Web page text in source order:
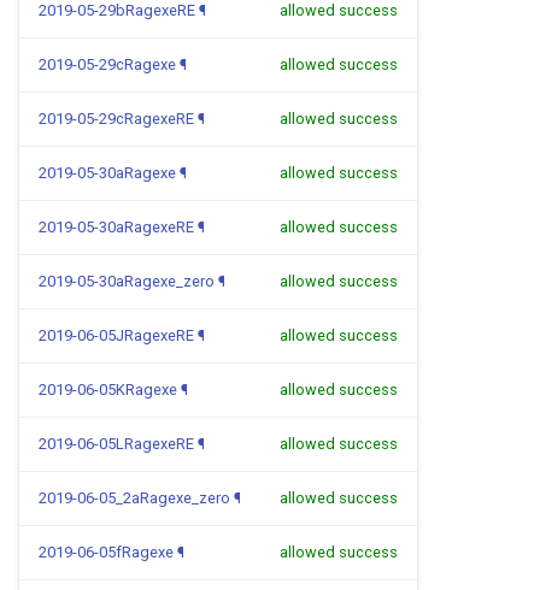
2019-05-29bRagexeRE ¶ allowed success
2019-05-29cRagexe ¶ allowed success
2019-05-29cRagexeRE ¶ allowed success
2019-05-30aRagexe ¶ allowed success
2019-05-30aRagexeRE ¶ allowed success
2019-05-30aRagexe_zero ¶ allowed success
2019-06-05JRagexeRE ¶ allowed success
2019-06-05KRagexe ¶ allowed success
2019-06-05LRagexeRE ¶ allowed success
2019-06-05_2aRagexe_zero ¶ allowed success
2019-06-05fRagexe ¶ allowed success